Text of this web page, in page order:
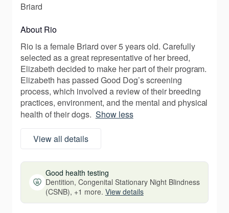
Briard
About Rio
Rio is a female Briard over 5 years old. Carefully
selected as a great representative of her breed,
Elizabeth decided to make her part of their program.
Elizabeth has passed Good Dog’s screening
process, which involved a review of their breeding
practices, environment, and the mental and physical
health of their dogs. Show less
View all details
Good health testing
Dentition, Congenital Stationary Night Blindness
(CSNB), +1 more. View details